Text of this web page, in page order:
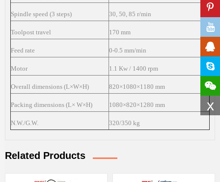
x
Spindle speed (3 steps) 30, 50, 85 r/min
Toolpost travel 170 mm
Feed rate 0-0.5 mm/min
Motor 1.1 Kw / 1400 rpm
Overall dimensions (L×W×H) 820×1080×1180 mm
Packing dimensions (L× W×H) 1080×820×1280 mm
N.W./G.W. 320/350 kg
Related Products